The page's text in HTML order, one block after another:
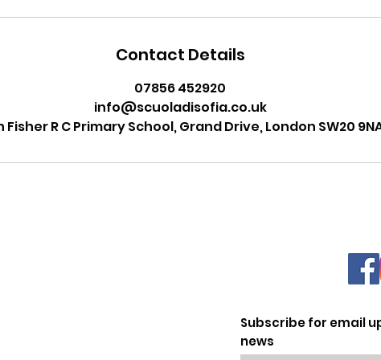
Contact Details
07856 452920
info@scuoladisofia.co.uk
Fisher R C Primary School, Grand Drive, London SW20
Subscribe for email
news